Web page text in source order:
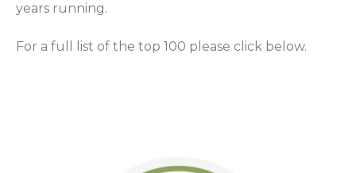
years running.
For a full list of the top 100 please click below.